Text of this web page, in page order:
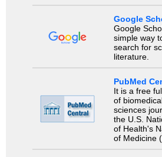
Google
Google
simple way
search for
literature.
PubMed
It is a free
of
sciences
the U.S.
of Health's
of Medicine